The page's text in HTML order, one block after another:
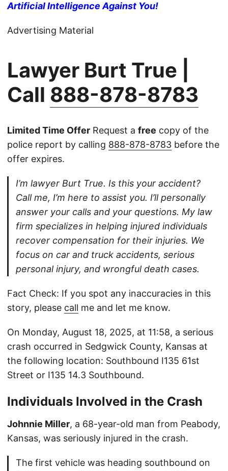
Artificial Intelligence Against You!
Advertising Material
Lawyer Burt True |
Call 888-878-8783
Limited Time Offer Request a free copy of the
police report by calling 888-878-8783 before the
offer expires.
I’m lawyer Burt True. Is this your accident?
Call me, I’m here to assist you. I’ll personally
answer your calls and your questions. My law
firm specializes in helping injured individuals
recover compensation for their injuries. We
focus on car and truck accidents, serious
personal injury, and wrongful death cases.
Fact Check: If you spot any inaccuracies in this
story, please call me and let me know.
On Monday, August 18, 2025, at 11:58, a serious
crash occurred in Sedgwick County, Kansas at
the following location: Southbound I135 61st
Street or I135 14.3 Southbound.
Individuals Involved in the Crash
Johnnie Miller, a 68-year-old man from Peabody,
Kansas, was seriously injured in the crash.
The first vehicle was heading southbound on